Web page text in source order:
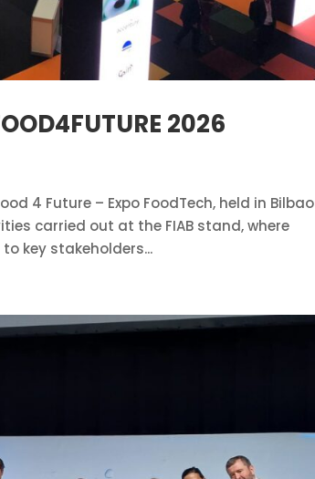
2026
4 Future – Expo FoodTech, held in Bilbao
carried out at the FIAB stand, where
key stakeholders...